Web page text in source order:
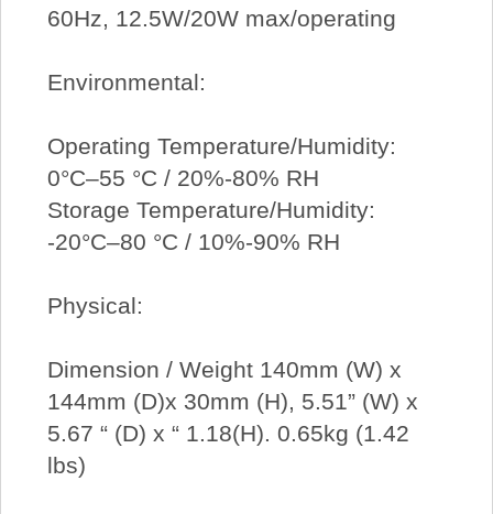
60Hz, 12.5W/20W max/operating
Environmental:
Operating Temperature/Humidity:
0°C–55 °C / 20%-80% RH
Storage Temperature/Humidity:
-20°C–80 °C / 10%-90% RH
Physical:
Dimension / Weight 140mm (W) x
144mm (D)x 30mm (H), 5.51” (W) x
5.67 “ (D) x “ 1.18(H). 0.65kg (1.42
lbs)